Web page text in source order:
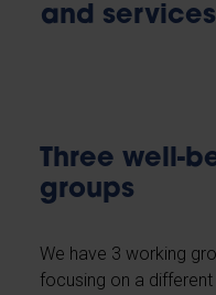
and services
Three well-
groups
We have 3 working
focusing on a